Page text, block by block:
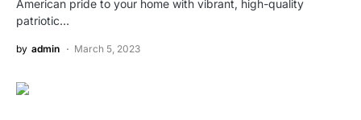
American pride to your home with vibrant, high-quality
patriotic…
by admin March 5, 2023